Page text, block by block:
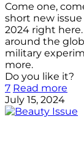
Come one,
short new
2024 right
around the
military
more.
Do you like it?
7 Read more
July 15, 2024